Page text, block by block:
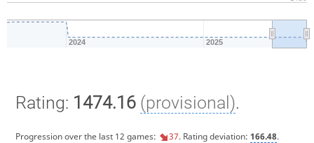
2024 2025
Rating: 1474.16 (provisional).
Progression over the last 12 games: 37. Rating deviation: 166.48.